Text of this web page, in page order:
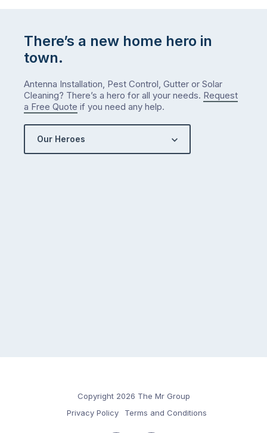
There’s a new home hero in
town.
Antenna Installation, Pest Control, Gutter or Solar
Cleaning? There’s a hero for all your needs. Request
a Free Quote if you need any help.
Our Heroes
Copyright 2026 The Mr Group
Privacy Policy
Terms and Conditions